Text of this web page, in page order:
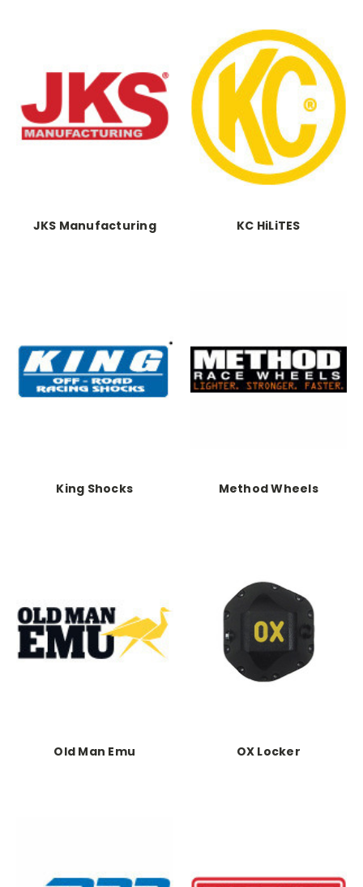
JKS Manufacturing KC HiLiTES
King Shocks Method Wheels
Old Man Emu OX Locker